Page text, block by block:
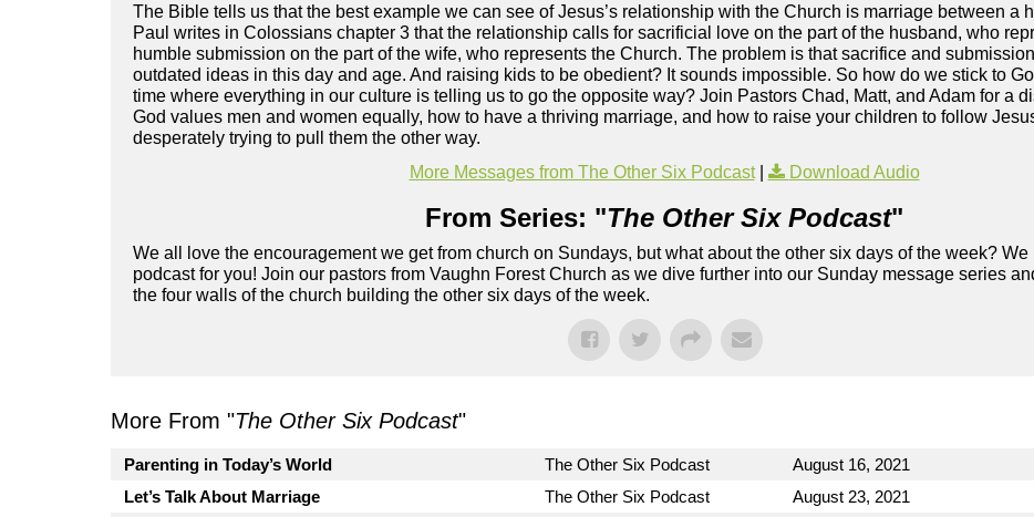
The Bible tells us that the best example we can see of Jesus’s relationship with the Church is marriage between a
Paul writes in Colossians chapter 3 that the relationship calls for sacrificial love on the part of the husband, who
humble submission on the part of the wife, who represents the Church. The problem is that sacrifice and
outdated ideas in this day and age. And raising kids to be obedient? It sounds impossible. So how do we stick to
time where everything in our culture is telling us to go the opposite way? Join Pastors Chad, Matt, and Adam for a
God values men and women equally, how to have a thriving marriage, and how to raise your children to follow
desperately trying to pull them the other way.
More Messages from The Other Six Podcast| Download Audio
From Series: "The Other Six Podcast"
We all love the encouragement we get from church on Sundays, but what about the other six days of the week? We
podcast for you! Join our pastors from Vaughn Forest Church as we dive further into our Sunday message series
the four walls of the church building the other six days of the week.
More From "The Other Six Podcast"
Parenting in Today’s World The Other Six Podcast August 16, 2021
Let’s Talk About Marriage
The Other Six Podcast August 23, 2021